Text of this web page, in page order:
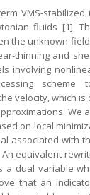
VMS-
fluids [1].
the unknown
thinning and
involving
scheme
velocity, which is
We
on local
associated with
equivalent
a dual variable
that an